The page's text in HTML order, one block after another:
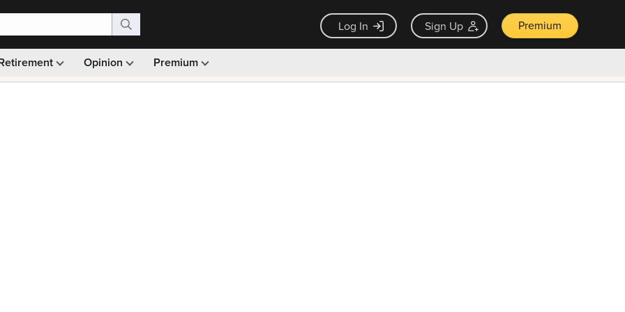
Log In Sign Up Premium
Opinion Premium
Monthly picks · Ad-free browsing · 30-day money back guarantee